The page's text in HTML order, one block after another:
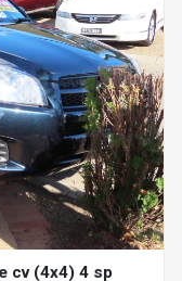
cv (4x4) 4 sp